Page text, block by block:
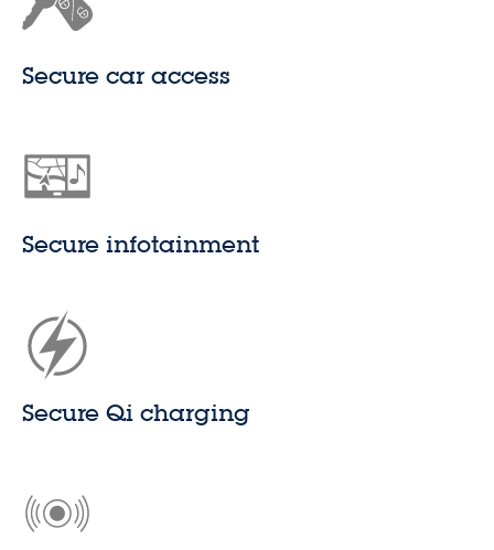
Secure car access
Secure infotainment
Secure Qi charging